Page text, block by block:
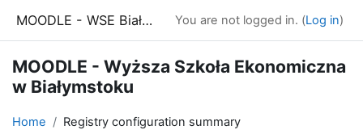
MOODLE - WSE Białystok You are not logged in. (Log in)
MOODLE - Wyższa Szkoła Ekonomiczna
w Białymstoku
Home Registry configuration summary